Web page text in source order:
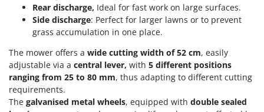
Robot Lawn Mowers
Safety Workwear
Sausage Stuffers
Saw Benches for Wood - Log Saws
Scythe Mowers
FINI
Fiorentini
Fiskars
Flymo
Fontana Forni
Francini
Rear discharge, Ideal for fast work on large surfaces.
Side discharge: Perfect for larger lawns or to prevent
grass accumulation in one place.
The mower offers a wide cutting width of 52 cm, easily
adjustable via a central lever, with 5 different positions
ranging from 25 to 80 mm, thus adapting to different cutting
requirements.
The galvanised metal wheels, equipped with double sealed